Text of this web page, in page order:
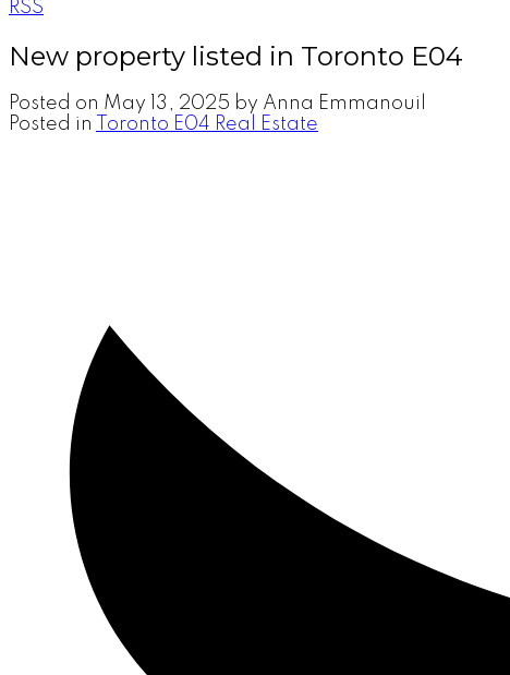
RSS
New property listed in Toronto E04
Posted on May 13, 2025 by Anna Emmanouil
Posted in
Toronto E04 Real Estate